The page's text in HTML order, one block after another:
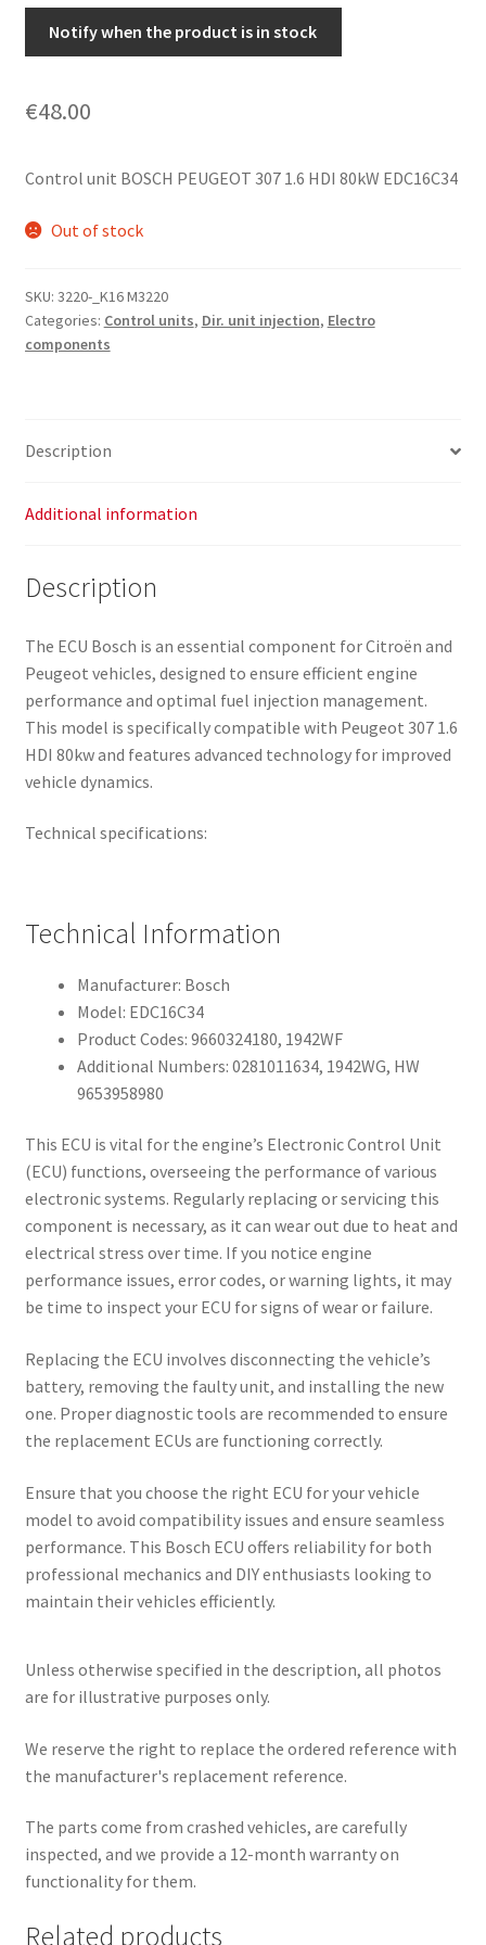
Notify when the product is in stock
€48.00
Control unit BOSCH PEUGEOT 307 1.6 HDI 80kW EDC16C34
Out of stock
SKU: 3220-_K16 M3220
Categories: Control units, Dir. unit injection, Electro
components
Description
Additional information
Description
The ECU Bosch is an essential component for Citroën and
Peugeot vehicles, designed to ensure efficient engine
performance and optimal fuel injection management.
This model is specifically compatible with Peugeot 307 1.6
HDI 80kw and features advanced technology for improved
vehicle dynamics.
Technical specifications:
Technical Information
Manufacturer: Bosch
Model: EDC16C34
Product Codes: 9660324180, 1942WF
Additional Numbers: 0281011634, 1942WG, HW
9653958980
This ECU is vital for the engine’s Electronic Control Unit
(ECU) functions, overseeing the performance of various
electronic systems. Regularly replacing or servicing this
component is necessary, as it can wear out due to heat and
electrical stress over time. If you notice engine
performance issues, error codes, or warning lights, it may
be time to inspect your ECU for signs of wear or failure.
Replacing the ECU involves disconnecting the vehicle’s
battery, removing the faulty unit, and installing the new
one. Proper diagnostic tools are recommended to ensure
the replacement ECUs are functioning correctly.
Ensure that you choose the right ECU for your vehicle
model to avoid compatibility issues and ensure seamless
performance. This Bosch ECU offers reliability for both
professional mechanics and DIY enthusiasts looking to
maintain their vehicles efficiently.
Unless otherwise specified in the description, all photos
are for illustrative purposes only.
We reserve the right to replace the ordered reference with
the manufacturer's replacement reference.
The parts come from crashed vehicles, are carefully
inspected, and we provide a 12-month warranty on
functionality for them.
Related products